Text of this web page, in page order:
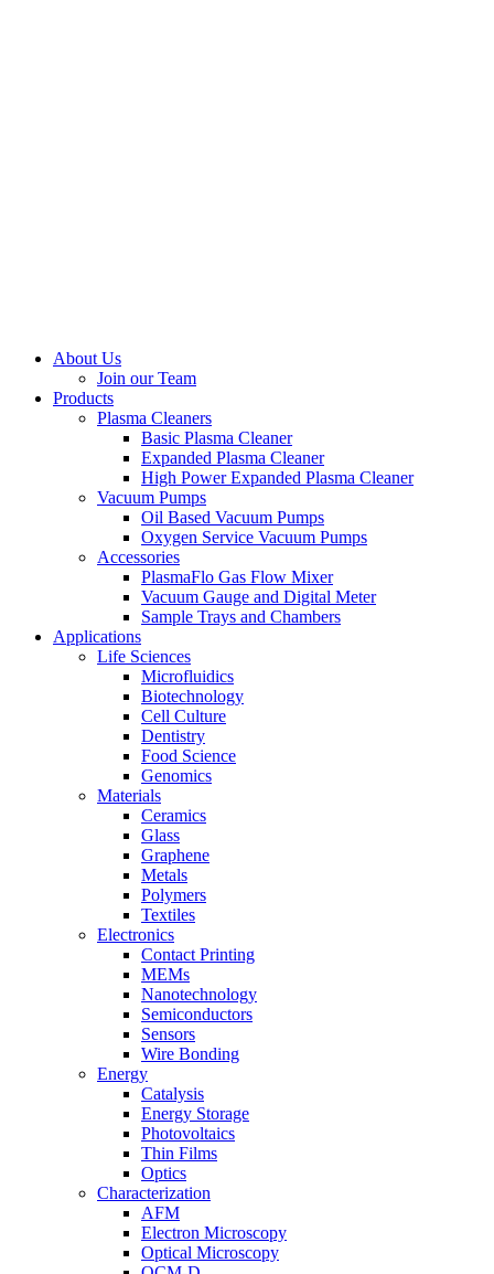
About Us
Join our Team
Products
Plasma Cleaners
Basic Plasma Cleaner
Expanded Plasma Cleaner
High Power Expanded Plasma Cleaner
Vacuum Pumps
Oil Based Vacuum Pumps
Oxygen Service Vacuum Pumps
Accessories
PlasmaFlo Gas Flow Mixer
Vacuum Gauge and Digital Meter
Sample Trays and Chambers
Applications
Life Sciences
Microfluidics
Biotechnology
Cell Culture
Dentistry
Food Science
Genomics
Materials
Ceramics
Glass
Graphene
Metals
Polymers
Textiles
Electronics
Contact Printing
MEMs
Nanotechnology
Semiconductors
Sensors
Wire Bonding
Energy
Catalysis
Energy Storage
Photovoltaics
Thin Films
Optics
Characterization
AFM
Electron Microscopy
Optical Microscopy